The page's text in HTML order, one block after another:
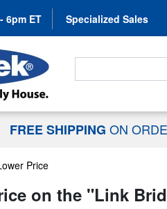
6pm ET Specialized Sales
Search For...
FREE SHIPPING ON
Price
on the "Link